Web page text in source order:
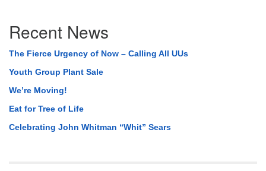
Navigation
Recent News
The Fierce Urgency of Now – Calling All UUs
Youth Group Plant Sale
We’re Moving!
Eat for Tree of Life
Celebrating John Whitman “Whit” Sears